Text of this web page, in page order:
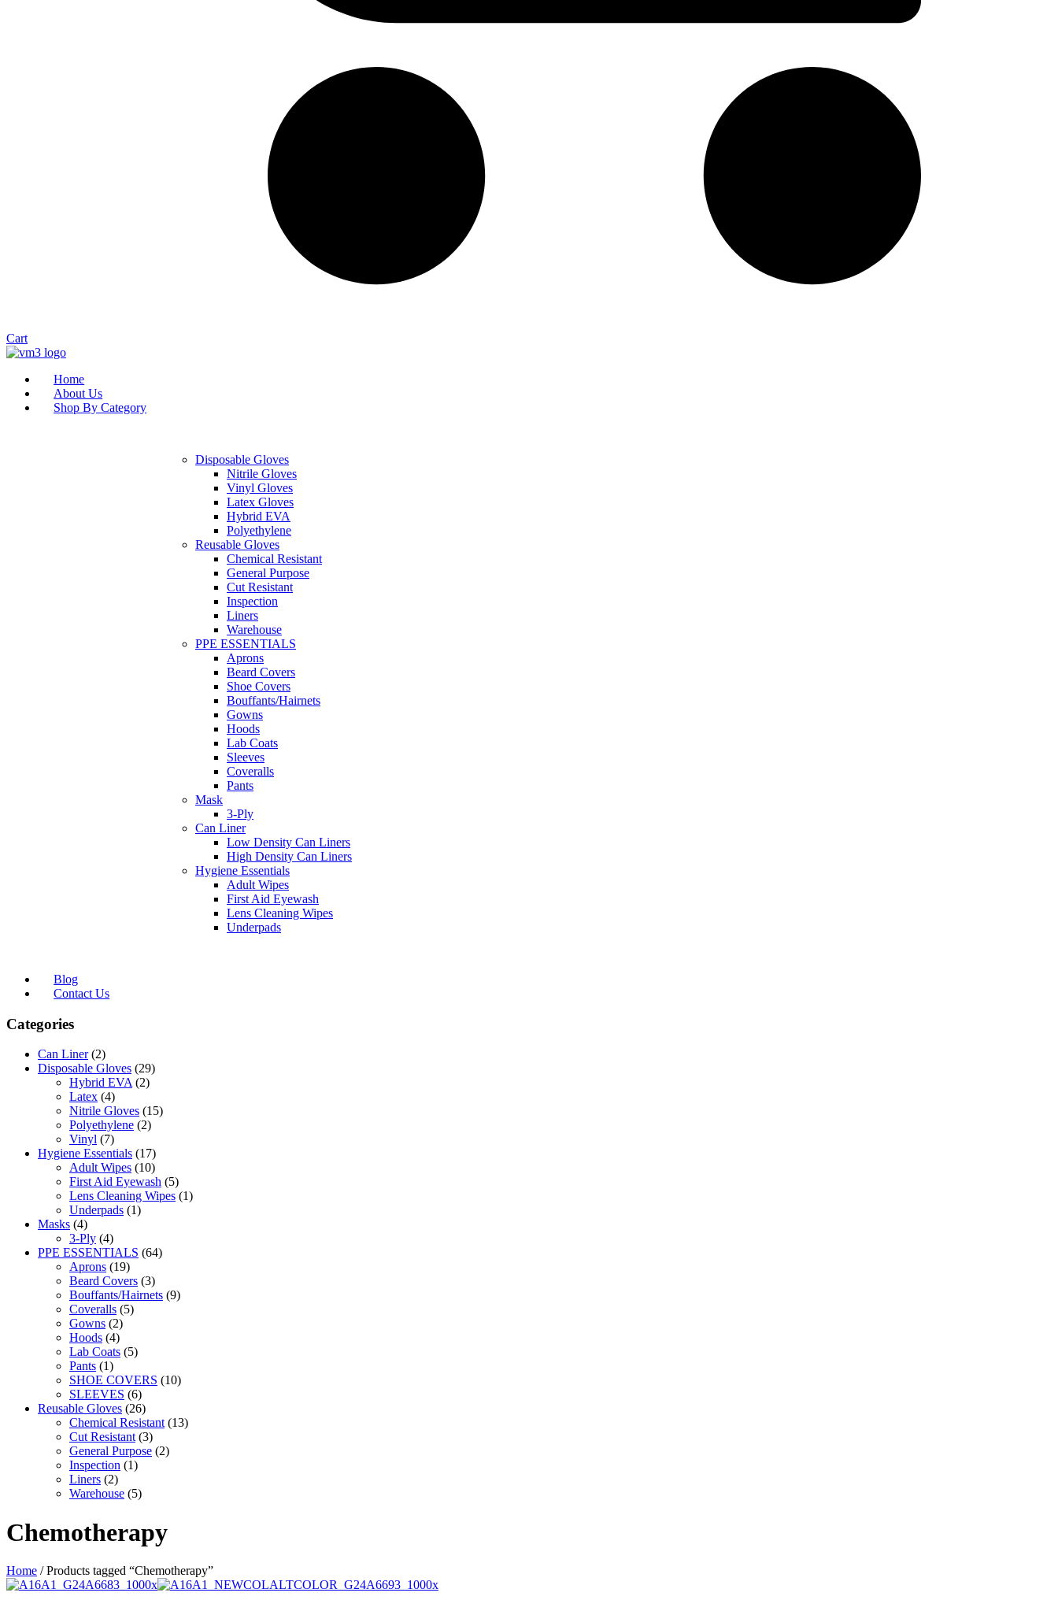
Cart
Home
About Us
Shop By Category
Disposable Gloves
Nitrile Gloves
Vinyl Gloves
Latex Gloves
Hybrid EVA
Polyethylene
Reusable Gloves
Chemical Resistant
General Purpose
Cut Resistant
Inspection
Liners
Warehouse
PPE ESSENTIALS
Aprons
Beard Covers
Shoe Covers
Bouffants/Hairnets
Gowns
Hoods
Lab Coats
Sleeves
Coveralls
Pants
Mask
3-Ply
Can Liner
Low Density Can Liners
High Density Can Liners
Hygiene Essentials
Adult Wipes
First Aid Eyewash
Lens Cleaning Wipes
Underpads
Blog
Contact Us
Categories
Can Liner (2)
Disposable Gloves (29)
Hybrid EVA (2)
Latex (4)
Nitrile Gloves (15)
Polyethylene (2)
Vinyl (7)
Hygiene Essentials (17)
Adult Wipes (10)
First Aid Eyewash (5)
Lens Cleaning Wipes (1)
Underpads (1)
Masks (4)
3-Ply (4)
PPE ESSENTIALS (64)
Aprons (19)
Beard Covers (3)
Bouffants/Hairnets (9)
Coveralls (5)
Gowns (2)
Hoods (4)
Lab Coats (5)
Pants (1)
SHOE COVERS (10)
SLEEVES (6)
Reusable Gloves (26)
Chemical Resistant (13)
Cut Resistant (3)
General Purpose (2)
Inspection (1)
Liners (2)
Warehouse (5)
Chemotherapy
Home / Products tagged “Chemotherapy”